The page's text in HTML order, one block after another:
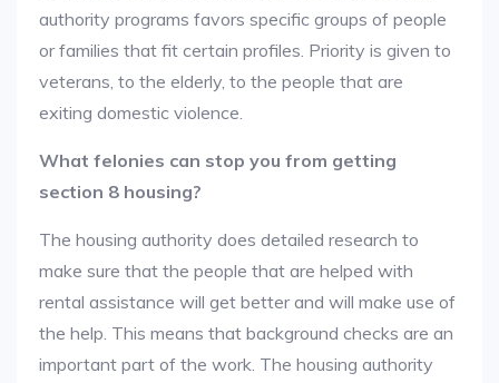
authority programs favors specific groups of people
or families that fit certain profiles. Priority is given to
veterans, to the elderly, to the people that are
exiting domestic violence.
What felonies can stop you from getting
section 8 housing?
The housing authority does detailed research to
make sure that the people that are helped with
rental assistance will get better and will make use of
the help. This means that background checks are an
important part of the work. The housing authority